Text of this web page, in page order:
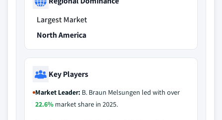
Largest Market
North America
Key Players
Market Leader: B. Braun Melsungen led with over
22.6% market share in 2025.